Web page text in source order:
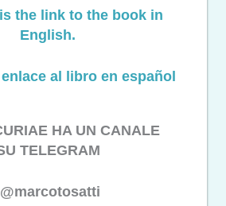
the link to the book in
English.
al libro en español
HA UN CANALE
TELEGRAM
@marcotosatti